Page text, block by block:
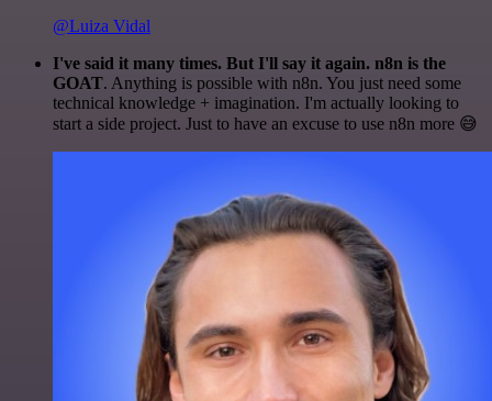
@Luiza Vidal
I've said it many times. But I'll say it again. n8n is the
GOAT. Anything is possible with n8n. You just need some
technical knowledge + imagination. I'm actually looking to
start a side project. Just to have an excuse to use n8n more 😅